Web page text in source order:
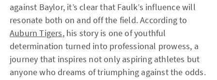
against Baylor, it’s clear that Faulk’s influence will
resonate both on and off the field. According to
Auburn Tigers, his story is one of youthful
determination turned into professional prowess, a
journey that inspires not only aspiring athletes but
anyone who dreams of triumphing against the odds.